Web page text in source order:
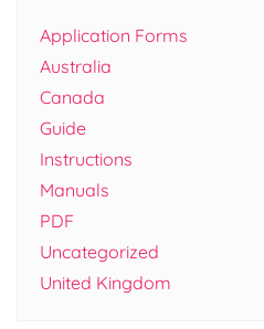
Application Forms
Australia
Canada
Guide
Instructions
Manuals
PDF
Uncategorized
United Kingdom